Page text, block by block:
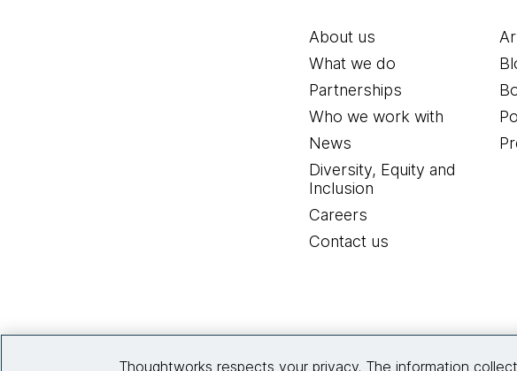
About us
What we do
Partnerships
Who we work with
News
Diversity, Equity and
Inclusion
Careers
Contact us
Thoughtworks respects your privacy. The information